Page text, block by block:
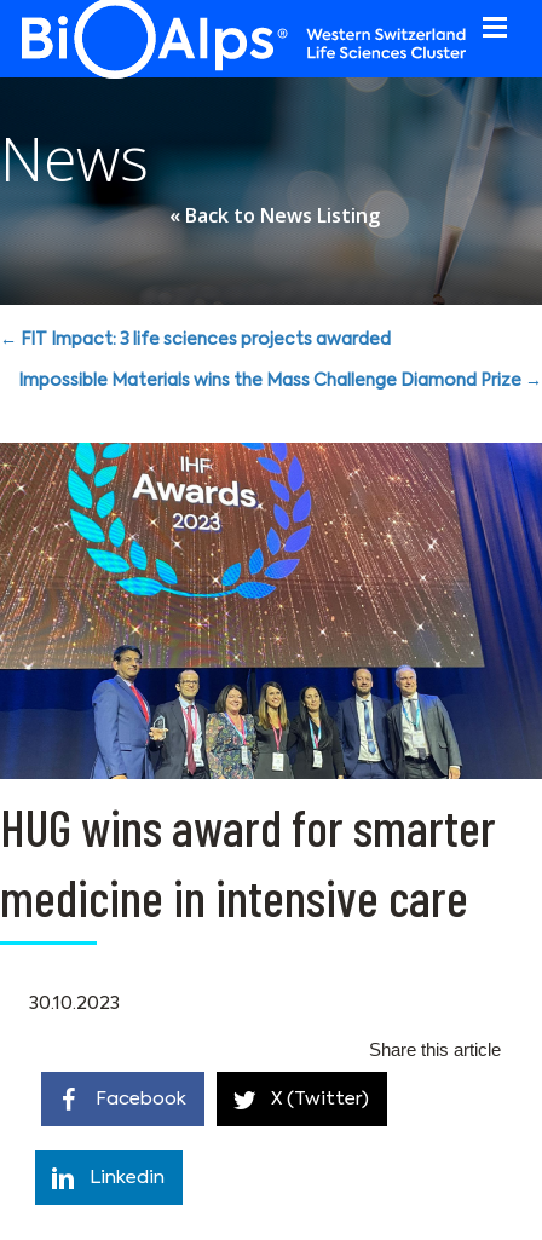
News
« Back to News Listing
Posts
navigation
← FIT Impact: 3 life sciences projects awarded
Impossible Materials wins the Mass Challenge Diamond Prize →
HUG wins award for smarter
medicine in intensive care
30.10.2023
Share this article
Facebook X (Twitter)
Linkedin
Cookies management panel